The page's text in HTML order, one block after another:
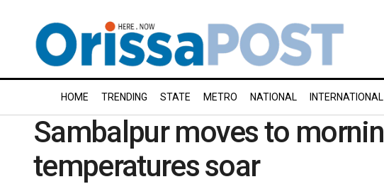
HOME TRENDING STATE METRO NATIONAL INTERNATIONAL
Sambalpur moves to
temperatures soar